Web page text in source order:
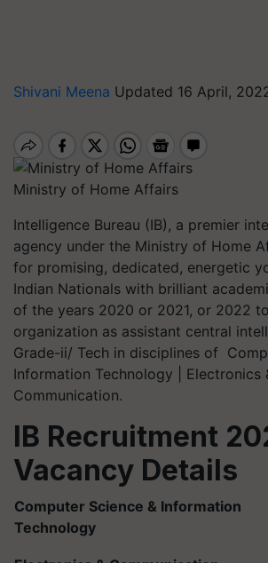
Shivani Meena Updated 16 April,
Ministry of Home Affairs
Intelligence Bureau (IB), a premier
agency under the Ministry of Home
for promising, dedicated, energetic
Indian Nationals with brilliant
of the years 2020 or 2021, or 2022
organization as assistant central
Grade-ii/ Tech in disciplines of
Information Technology | Electronics
Communication.
IB Recruitment
Vacancy Details
Computer Science & Information
Technology